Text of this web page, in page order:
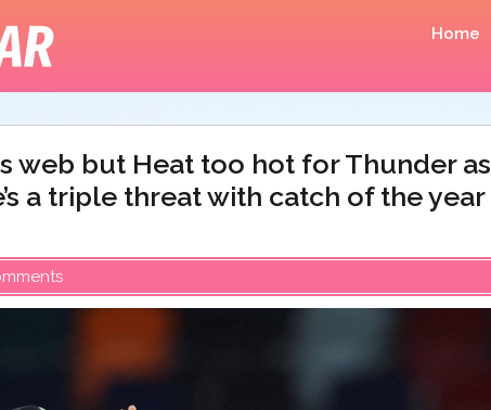
Home
web but Heat too hot for Thunder as
a triple threat with catch of the year